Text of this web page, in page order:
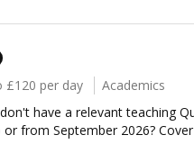
£120 per day
Academics
have a relevant teaching
from September 2026? Cover